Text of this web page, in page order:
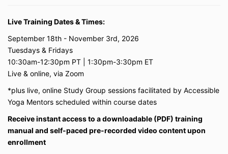
Live Training Dates & Times:
September 18th - November 3rd, 2026
Tuesdays & Fridays
10:30am-12:30pm PT | 1:30pm-3:30pm ET
Live & online, via Zoom
*plus live, online Study Group sessions facilitated by Accessible
Yoga Mentors scheduled within course dates
Receive instant access to a downloadable (PDF) training
manual and self-paced pre-recorded video content upon
enrollment